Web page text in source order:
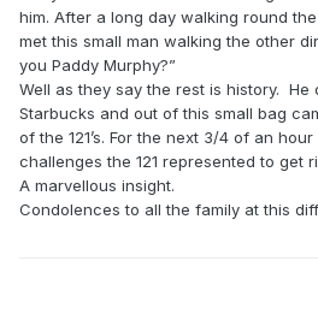
him. After a long day walking round
met this small man walking the other
you Paddy Murphy?”
Well as they say the rest is history. He
Starbucks and out of this small bag
of the 121’s. For the next 3/4 of an
challenges the 121 represented to get
A marvellous insight.
Condolences to all the family at this